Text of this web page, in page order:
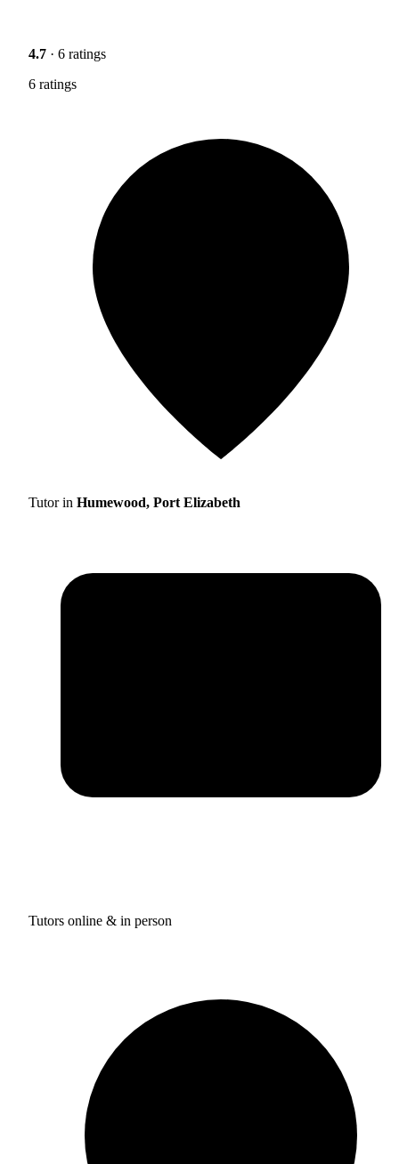
4.7 · 6 ratings
6 ratings
Tutor in Humewood, Port Elizabeth
Tutors online & in person